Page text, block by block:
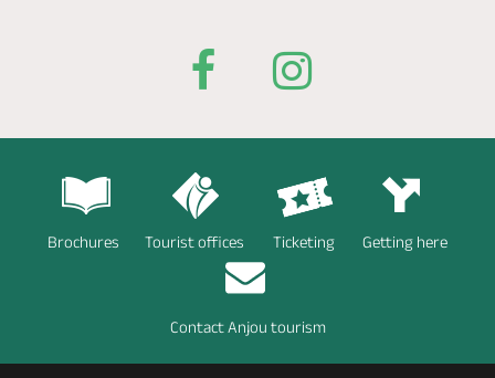
Brochures Tourist offices Ticketing Getting here
Contact Anjou tourism